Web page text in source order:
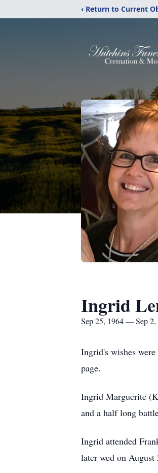
‹ Return to Current
Ingrid
Sep 25, 1964 — Sep 2,
Ingrid's wishes
page.
Ingrid Marguerite
and a half long
Ingrid attended
later wed on